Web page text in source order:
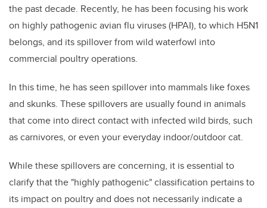
the past decade. Recently, he has been focusing his work
on highly pathogenic avian flu viruses (HPAI), to which H5N1
belongs, and its spillover from wild waterfowl into
commercial poultry operations.
In this time, he has seen spillover into mammals like foxes
and skunks. These spillovers are usually found in animals
that come into direct contact with infected wild birds, such
as carnivores, or even your everyday indoor/outdoor cat.
While these spillovers are concerning, it is essential to
clarify that the "highly pathogenic" classification pertains to
its impact on poultry and does not necessarily indicate a